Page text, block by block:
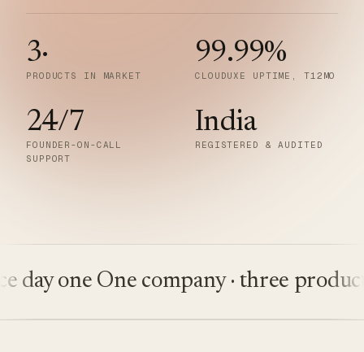
3·
PRODUCTS IN MARKET
99.99%
CLOUDUXE UPTIME, T12MO
24/7
FOUNDER-ON-CALL
SUPPORT
India
REGISTERED & AUDITED
one One company · three products